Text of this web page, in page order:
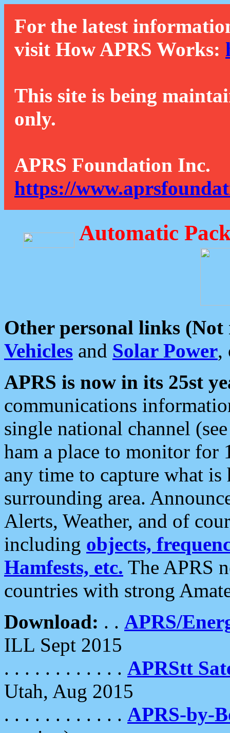
For the latest
visit How APRS Works:
This site is being
only.
APRS Foundation Inc.
https://
Automatic
Other personal links (Not
Vehicles and Solar Power,
APRS is now in its 25st
communications
single national channel
ham a place to monitor for
any time to capture what
surrounding area.
Alerts, Weather, and of
including objects,
Hamfests, etc. The APRS
countries with strong
Download: . . APRS/
ILL Sept 2015
. . . . . . . . . . . . APRStt
Utah, Aug 2015
. . . . . . . . . . . . APRS-by-